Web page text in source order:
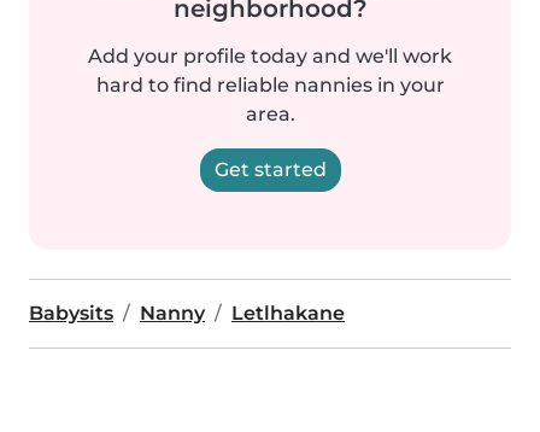
neighborhood?
Add your profile today and we'll work
hard to find reliable nannies in your
area.
Get started
Babysits Nanny Letlhakane